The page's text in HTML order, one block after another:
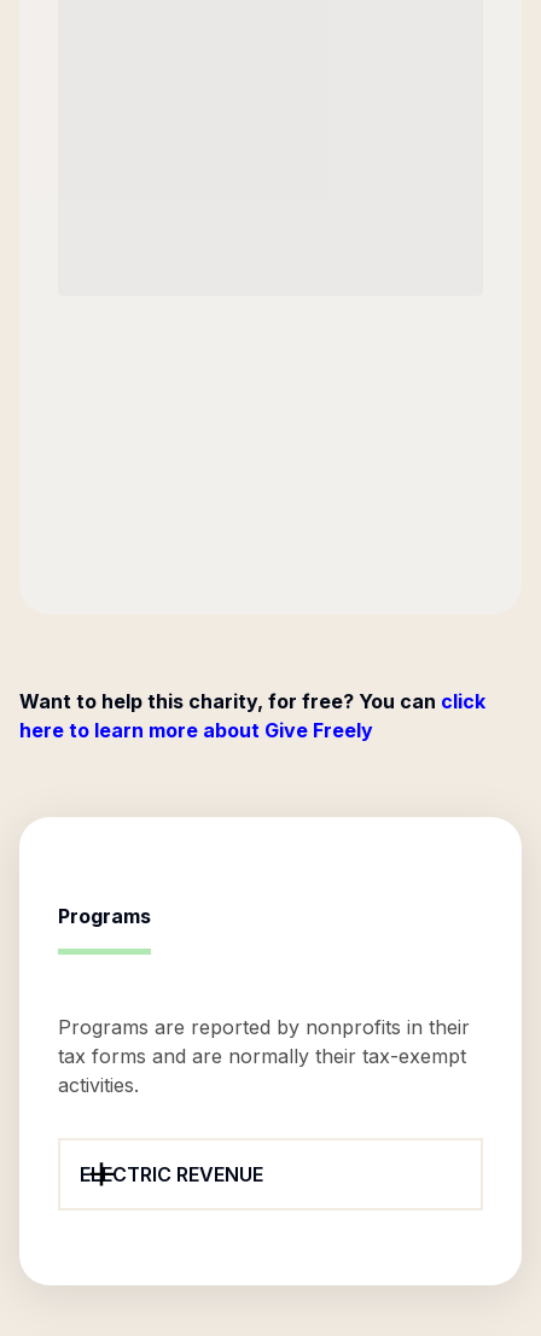
Want to help this charity, for free? You can click
here to learn more about Give Freely
Programs
Programs are reported by nonprofits in their
tax forms and are normally their tax-exempt
activities.
ELECTRIC REVENUE